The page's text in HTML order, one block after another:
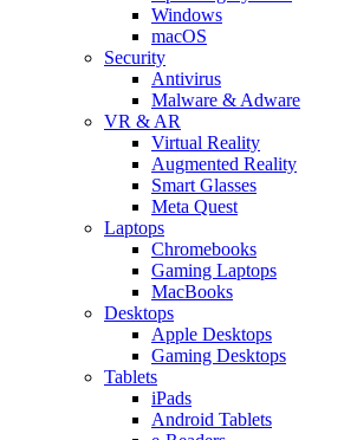
Windows
macOS
Security
Antivirus
Malware & Adware
VR & AR
Virtual Reality
Augmented Reality
Smart Glasses
Meta Quest
Laptops
Chromebooks
Gaming Laptops
MacBooks
Desktops
Apple Desktops
Gaming Desktops
Tablets
iPads
Android Tablets